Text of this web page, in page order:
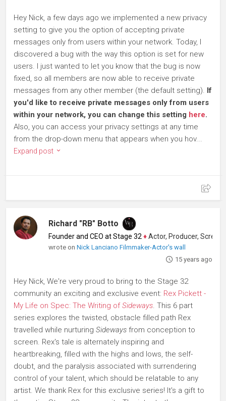
Hey Nick, a few days ago we implemented a new privacy
setting to give you the option of accepting private
messages only from users within your network. Today, I
discovered a bug with the way this option is set for new
users. I just wanted to let you know that the bug is now
fixed, so all members are now able to receive private
messages from any other member (the default setting). If
you'd like to receive private messages only from users
within your network, you can change this setting here.
Also, you can access your privacy settings at any time
from the drop-down menu that appears when you hov...
Expand post
Richard "RB" Botto
Founder and CEO at Stage 32 ♦Actor, Producer, Screenwriter
wrote onNick Lanciano Filmmaker-Actor's wall
15 years ago
Hey Nick, We're very proud to bring to the Stage 32
community an exciting and exclusive event: Rex Pickett -
My Life on Spec: The Writing ofSideways. This 6 part
series explores the twisted, obstacle filled path Rex
travelled while nurturing Sideways from conception to
screen. Rex's tale is alternately inspiring and
heartbreaking, filled with the highs and lows, the self-
doubt, and the paralysis associated with surrendering
control of your talent, which should be relatable to any
artist. We thank Rex for this exclusive series! It's a gift to